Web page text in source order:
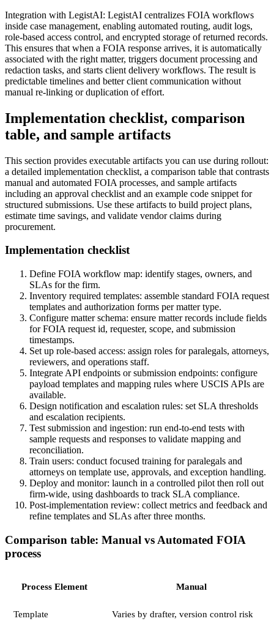
Integration with LegistAI: LegistAI centralizes FOIA workflows
inside case management, enabling automated routing, audit logs,
role-based access control, and encrypted storage of returned records.
This ensures that when a FOIA response arrives, it is automatically
associated with the right matter, triggers document processing and
redaction tasks, and starts client delivery workflows. The result is
predictable timelines and better client communication without
manual re-linking or duplication of effort.
Implementation checklist, comparison
table, and sample artifacts
This section provides executable artifacts you can use during rollout:
a detailed implementation checklist, a comparison table that contrasts
manual and automated FOIA processes, and sample artifacts
including an approval checklist and an example code snippet for
structured submissions. Use these artifacts to build project plans,
estimate time savings, and validate vendor claims during
procurement.
Implementation checklist
Define FOIA workflow map: identify stages, owners, and
SLAs for the firm.
Inventory required templates: assemble standard FOIA request
templates and authorization forms per matter type.
Configure matter schema: ensure matter records include fields
for FOIA request id, requester, scope, and submission
timestamps.
Set up role-based access: assign roles for paralegals, attorneys,
reviewers, and operations staff.
Integrate API endpoints or submission endpoints: configure
payload templates and mapping rules where USCIS APIs are
available.
Design notification and escalation rules: set SLA thresholds
and escalation recipients.
Test submission and ingestion: run end-to-end tests with
sample requests and responses to validate mapping and
reconciliation.
Train users: conduct focused training for paralegals and
attorneys on template use, approvals, and exception handling.
Deploy and monitor: launch in a controlled pilot then roll out
firm-wide, using dashboards to track SLA compliance.
Post-implementation review: collect metrics and feedback and
refine templates and SLAs after three months.
Comparison table: Manual vs Automated FOIA
process
Process Element Manual
Template
Varies by drafter, version control risk